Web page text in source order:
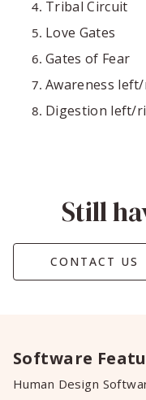
Tribal Circuit
Love Gates
Gates of Fear
Awareness
Digestion left/
Still
CONTACT US
Software
Human Design